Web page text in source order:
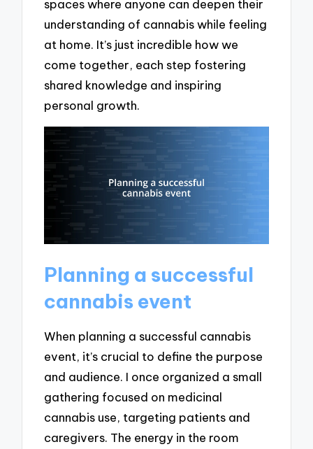
spaces where anyone can deepen their
understanding of cannabis while feeling
at home. It’s just incredible how we
come together, each step fostering
shared knowledge and inspiring
personal growth.
Planning a successful
cannabis event
When planning a successful cannabis
event, it’s crucial to define the purpose
and audience. I once organized a small
gathering focused on medicinal
cannabis use, targeting patients and
caregivers. The energy in the room